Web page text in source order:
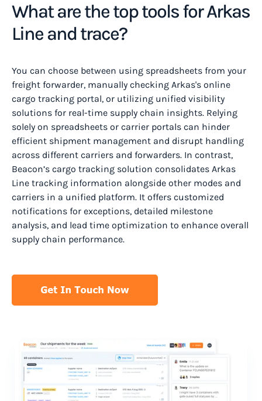
What are the top tools for Arkas
Line and trace?
You can choose between using spreadsheets from your
freight forwarder, manually checking Arkas's online
cargo tracking portal, or utilizing unified visibility
solutions for real-time supply chain insights.‍ Relying
solely on spreadsheets or carrier portals can hinder
efficient shipment management and disrupt handling
across different carriers and forwarders. In contrast,
Beacon’s cargo tracking solution consolidates Arkas
Line tracking information alongside other modes and
carriers in a unified platform. It offers customized
notifications for exceptions, detailed milestone
analysis, and lead time optimization to enhance overall
supply chain performance.